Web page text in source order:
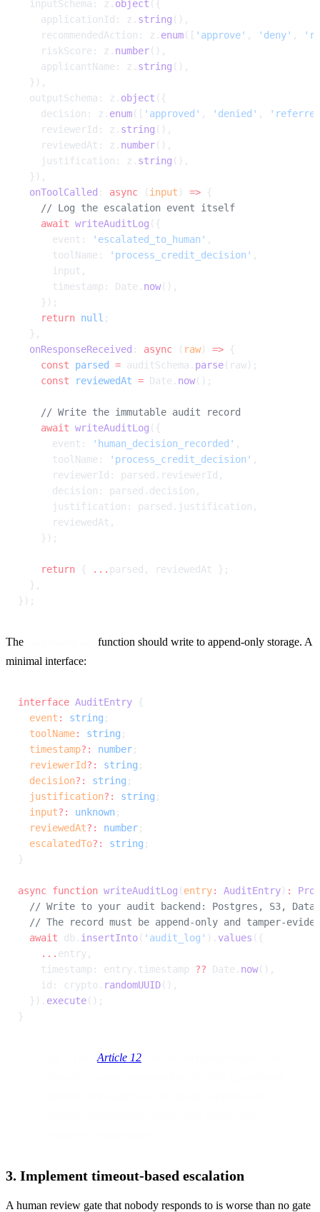
  inputSchema: z.
object ({
    applicationId: z.
string (),
    recommendedAction: z.
enum([ 'approve' , 'deny' ,
    riskScore: z.
number(),
    applicantName: z.
string (),
  }),
  outputSchema: z.
object ({
    decision: z.
enum([ 'approved' , 'denied' ,
    reviewerId: z.
string (),
    reviewedAt: z.
number(),
    justification: z.
string (),
  }),
  onToolCalled
: async (input ) => {
    // Log the escalation event itself
    await
writeAuditLog ({
      event:
'escalated_to_human' ,
      toolName:
'process_credit_decision' ,
      input,
      timestamp: Date.
now(),
    });
    return
null ;
  },
  onResponseReceived
: async ( raw) => {
    const
parsed = auditSchema. parse(raw);
    const
reviewedAt = Date. now();
    // Write the immutable audit record
    await
writeAuditLog ({
      event:
'human_decision_recorded' ,
      toolName:
'process_credit_decision' ,
      reviewerId: parsed.reviewerId,
      decision: parsed.decision,
      justification: parsed.justification,
      reviewedAt,
    });
    return
{ ... parsed, reviewedAt };
  },
});
The
function should write to append-only storage. A
minimal interface:
interface AuditEntry {
  event
: string ;
  toolName
: string ;
  timestamp
?: number ;
  reviewerId
?: string ;
  decision
?: string ;
  justification
?: string ;
  input
?: unknown ;
  reviewedAt
?: number ;
  escalatedTo
?: string ;
}
async function writeAuditLog (entry: AuditEntry) :
// Write to your audit backend: Postgres, S3,
// The record must be append-only and tamper-
  await
db. insertInto( 'audit_log' ). values ({
    ...
entry,
    timestamp: entry.timestamp
?? Date. now(),
    id: crypto.
randomUUID(),
  }).
execute();
}
Article 12
3. Implement timeout-based escalation
A human review gate that nobody responds to is worse than no gate